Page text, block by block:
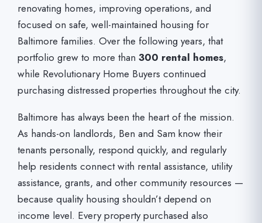
renovating homes, improving operations, and
focused on safe, well-maintained housing for
Baltimore families. Over the following years, that
portfolio grew to more than 300 rental homes,
while Revolutionary Home Buyers continued
purchasing distressed properties throughout the city.
Baltimore has always been the heart of the mission.
As hands-on landlords, Ben and Sam know their
tenants personally, respond quickly, and regularly
help residents connect with rental assistance, utility
assistance, grants, and other community resources —
because quality housing shouldn’t depend on
income level. Every property purchased also